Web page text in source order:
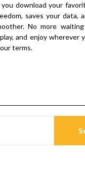
download your
saves your data,
No more
and enjoy wherever
terms.